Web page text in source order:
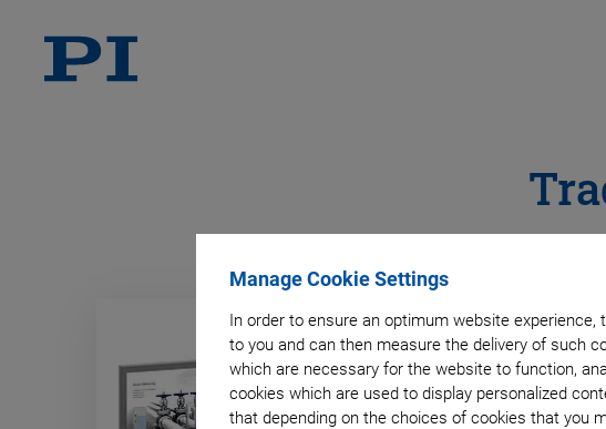
Manage Cookie Settings
In order to ensure an optimum website
to you and can then measure the delivery of such
which are necessary for the website to function,
cookies which are used to display personalized
that depending on the choices of cookies that you
We